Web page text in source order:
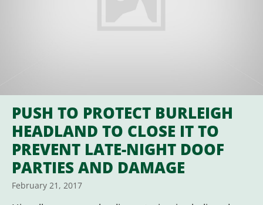
PUSH TO PROTECT BURLEIGH
HEADLAND TO CLOSE IT TO
PREVENT LATE-NIGHT DOOF
PARTIES AND DAMAGE
February 21, 2017